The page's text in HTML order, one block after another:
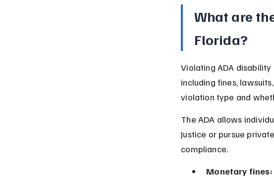
What are
Florida?
Violating ADA
including fines,
violation type and
The ADA allows
Justice or pursue
compliance.
Monetary fines: